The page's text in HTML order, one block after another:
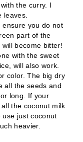
the curry. I
leaves.
ensure you do not
part of the
become bitter!
with the sweet
will also work.
color. The big dry
all the seeds and
long. If your
the coconut milk
use just coconut
heavier.